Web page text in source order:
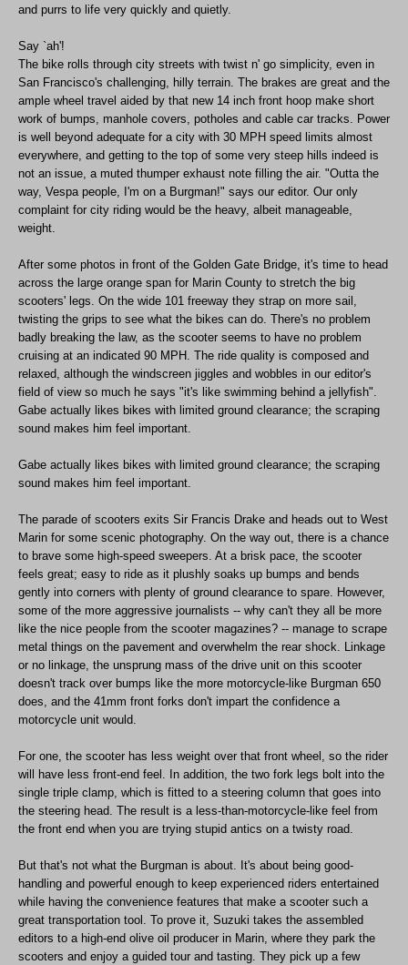
and purrs to life very quickly and quietly.
Say `ah'!
The bike rolls through city streets with twist n' go simplicity, even in
San Francisco's challenging, hilly terrain. The brakes are great and the
ample wheel travel aided by that new 14 inch front hoop make short
work of bumps, manhole covers, potholes and cable car tracks. Power
is well beyond adequate for a city with 30 MPH speed limits almost
everywhere, and getting to the top of some very steep hills indeed is
not an issue, a muted thumper exhaust note filling the air. "Outta the
way, Vespa people, I'm on a Burgman!" says our editor. Our only
complaint for city riding would be the heavy, albeit manageable,
weight.
After some photos in front of the Golden Gate Bridge, it's time to head
across the large orange span for Marin County to stretch the big
scooters' legs. On the wide 101 freeway they strap on more sail,
twisting the grips to see what the bikes can do. There's no problem
badly breaking the law, as the scooter seems to have no problem
cruising at an indicated 90 MPH. The ride quality is composed and
relaxed, although the windscreen jiggles and wobbles in our editor's
field of view so much he says "it's like swimming behind a jellyfish".
Gabe actually likes bikes with limited ground clearance; the scraping
sound makes him feel important.
Gabe actually likes bikes with limited ground clearance; the scraping
sound makes him feel important.
The parade of scooters exits Sir Francis Drake and heads out to West
Marin for some scenic photography. On the way out, there is a chance
to brave some high-speed sweepers. At a brisk pace, the scooter
feels great; easy to ride as it plushly soaks up bumps and bends
gently into corners with plenty of ground clearance to spare. However,
some of the more aggressive journalists -- why can't they all be more
like the nice people from the scooter magazines? -- manage to scrape
metal things on the pavement and overwhelm the rear shock. Linkage
or no linkage, the unsprung mass of the drive unit on this scooter
doesn't track over bumps like the more motorcycle-like Burgman 650
does, and the 41mm front forks don't impart the confidence a
motorcycle unit would.
For one, the scooter has less weight over that front wheel, so the rider
will have less front-end feel. In addition, the two fork legs bolt into the
single triple clamp, which is fitted to a steering column that goes into
the steering head. The result is a less-than-motorcycle-like feel from
the front end when you are trying stupid antics on a twisty road.
But that's not what the Burgman is about. It's about being good-
handling and powerful enough to keep experienced riders entertained
while having the convenience features that make a scooter such a
great transportation tool. To prove it, Suzuki takes the assembled
editors to a high-end olive oil producer in Marin, where they park the
scooters and enjoy a guided tour and tasting. They pick up a few